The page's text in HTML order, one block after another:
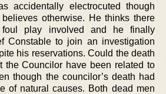
accidentally electrocuted though
believes otherwise. He thinks there
play involved and he finally
Constable to join an investigation
his reservations. Could the death
the Councilor have been related to
though the councilor’s death had
of natural causes. Both dead men